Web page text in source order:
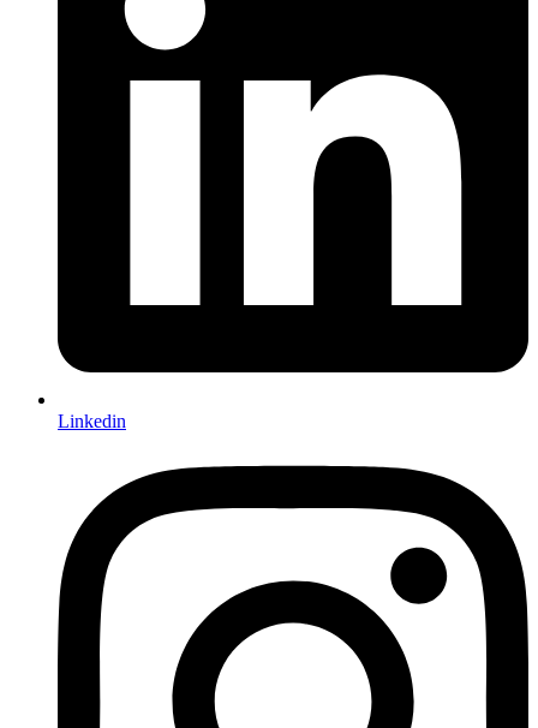
Linkedin